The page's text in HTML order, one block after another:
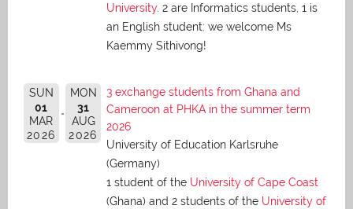
University. 2 are Informatics students, 1 is
an English student: we welcome Ms
Kaemmy Sithivong!
SUN
01
MAR
2026
MON
31
AUG
2026
3 exchange students from Ghana and
Cameroon at PHKA in the summer term
2026
University of Education Karlsruhe
(Germany)
1 student of the University of Cape Coast
(Ghana) and 2 students of the University of